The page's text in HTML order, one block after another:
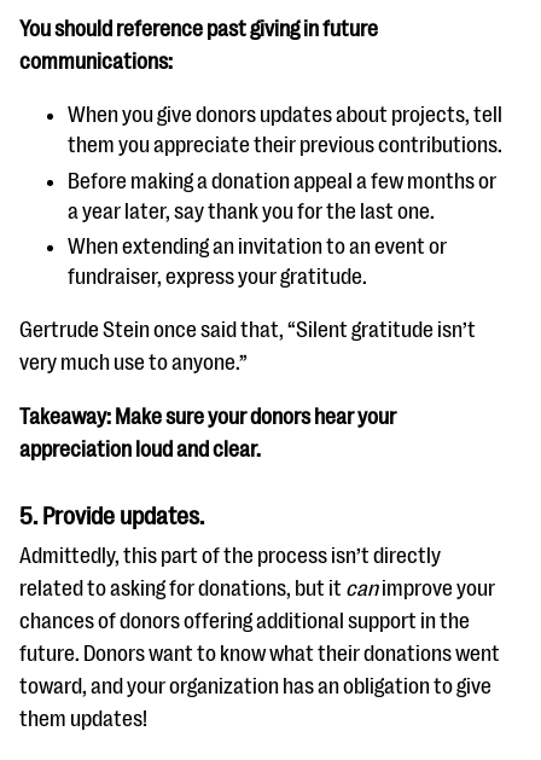
You should reference past giving in future
communications:
When you give donors updates about projects, tell
them you appreciate their previous contributions.
Before making a donation appeal a few months or
a year later, say thank you for the last one.
When extending an invitation to an event or
fundraiser, express your gratitude.
Gertrude Stein once said that, “Silent gratitude isn’t
very much use to anyone.”
Takeaway: Make sure your donors hear your
appreciation loud and clear.
5. Provide updates.
Admittedly, this part of the process isn’t directly
related to asking for donations, but it canimprove your
chances of donors offering additional support in the
future. Donors want to know what their donations went
toward, and your organization has an obligation to give
them updates!